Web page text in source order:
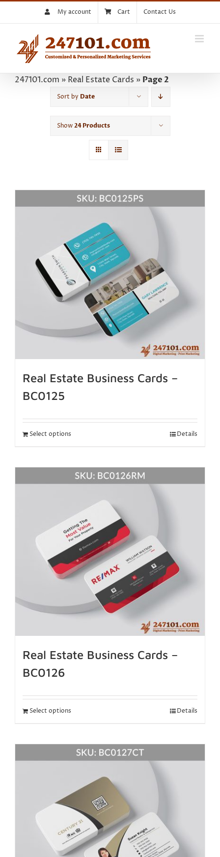
My account Cart Contact Us
247101.com » Real Estate Cards » Page 2
Sort by Date
Show24 Products
Real Estate Business Cards –
BC0125
Select options Details
Real Estate Business Cards –
BC0126
Select options Details